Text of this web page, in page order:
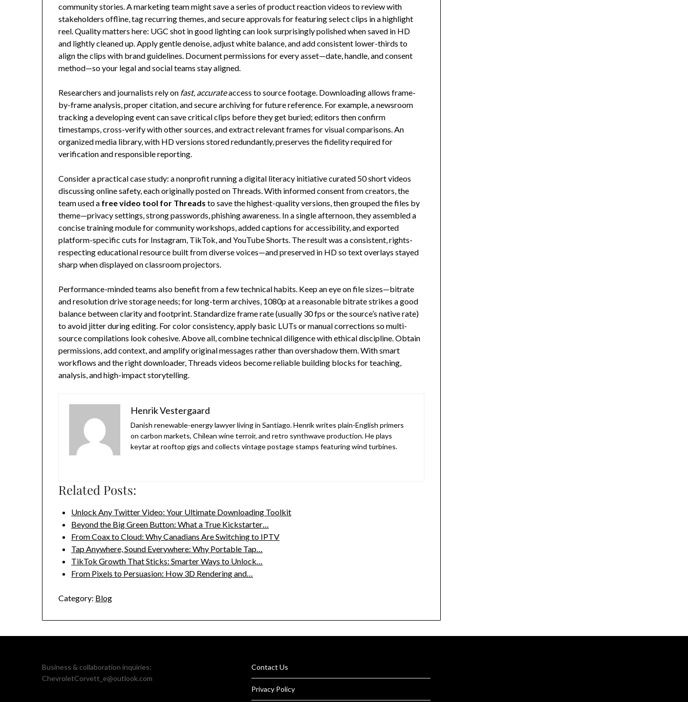
community stories. A marketing team might save a series of product reaction videos to review with
stakeholders offline, tag recurring themes, and secure approvals for featuring select clips in a highlight
reel. Quality matters here: UGC shot in good lighting can look surprisingly polished when saved in HD
and lightly cleaned up. Apply gentle denoise, adjust white balance, and add consistent lower-thirds to
align the clips with brand guidelines. Document permissions for every asset—date, handle, and consent
method—so your legal and social teams stay aligned.
Researchers and journalists rely on fast, accurateaccess to source footage. Downloading allows frame-
by-frame analysis, proper citation, and secure archiving for future reference. For example, a newsroom
tracking a developing event can save critical clips before they get buried; editors then confirm
timestamps, cross-verify with other sources, and extract relevant frames for visual comparisons. An
organized media library, with HD versions stored redundantly, preserves the fidelity required for
verification and responsible reporting.
Consider a practical case study: a nonprofit running a digital literacy initiative curated 50 short videos
discussing online safety, each originally posted on Threads. With informed consent from creators, the
team used a free video tool for Threads to save the highest-quality versions, then grouped the files by
theme—privacy settings, strong passwords, phishing awareness. In a single afternoon, they assembled a
concise training module for community workshops, added captions for accessibility, and exported
platform-specific cuts for Instagram, TikTok, and YouTube Shorts. The result was a consistent, rights-
respecting educational resource built from diverse voices—and preserved in HD so text overlays stayed
sharp when displayed on classroom projectors.
Performance-minded teams also benefit from a few technical habits. Keep an eye on file sizes—bitrate
and resolution drive storage needs; for long-term archives, 1080p at a reasonable bitrate strikes a good
balance between clarity and footprint. Standardize frame rate (usually 30 fps or the source’s native rate)
to avoid jitter during editing. For color consistency, apply basic LUTs or manual corrections so multi-
source compilations look cohesive. Above all, combine technical diligence with ethical discipline. Obtain
permissions, add context, and amplify original messages rather than overshadow them. With smart
workflows and the right downloader, Threads videos become reliable building blocks for teaching,
analysis, and high-impact storytelling.
Henrik Vestergaard
Danish renewable-energy lawyer living in Santiago. Henrik writes plain-English primers
on carbon markets, Chilean wine terroir, and retro synthwave production. He plays
keytar at rooftop gigs and collects vintage postage stamps featuring wind turbines.
Related Posts:
Unlock Any Twitter Video: Your Ultimate Downloading Toolkit
Beyond the Big Green Button: What a True Kickstarter…
From Coax to Cloud: Why Canadians Are Switching to IPTV
Tap Anywhere, Sound Everywhere: Why Portable Tap…
TikTok Growth That Sticks: Smarter Ways to Unlock…
From Pixels to Persuasion: How 3D Rendering and…
Category: Blog
Business & collaboration inquiries:
ChevroletCorvett_e@outlook.com
Contact Us
Privacy Policy